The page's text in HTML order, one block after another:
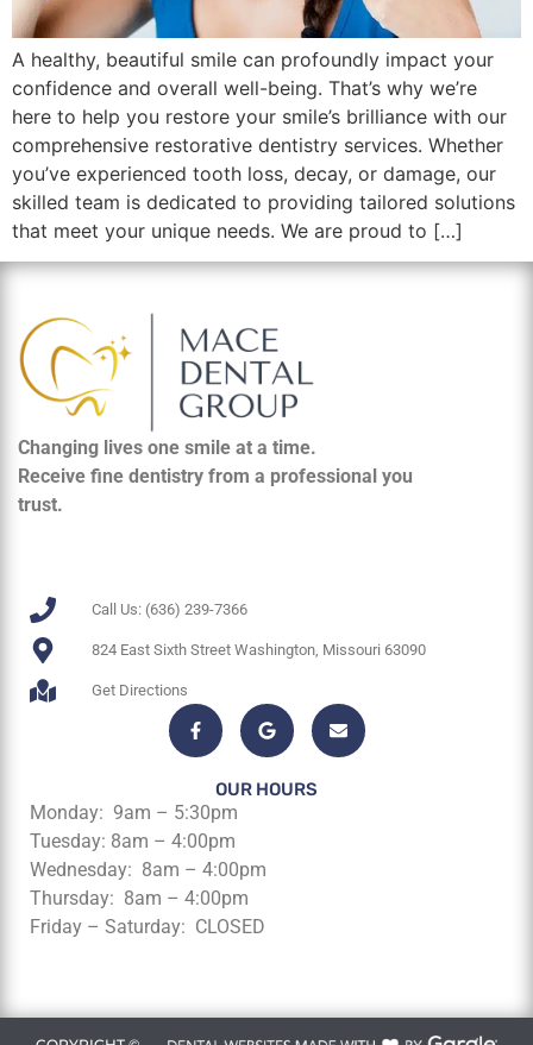
A healthy, beautiful smile can profoundly impact your
confidence and overall well-being. That’s why we’re
here to help you restore your smile’s brilliance with our
comprehensive restorative dentistry services. Whether
you’ve experienced tooth loss, decay, or damage, our
skilled team is dedicated to providing tailored solutions
that meet your unique needs. We are proud to […]
Changing lives one smile at a time.
Receive fine dentistry from a professional you
trust.
Call Us: (636) 239-7366
824 East Sixth Street Washington, Missouri 63090
Get Directions
OUR HOURS
Monday: 9am – 5:30pm
Tuesday: 8am – 4:00pm
Wednesday: 8am – 4:00pm
Thursday: 8am – 4:00pm
Friday – Saturday: CLOSED